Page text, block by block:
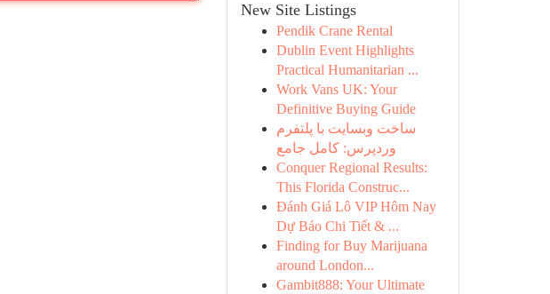
New Site Listings
Pendik Crane Rental
Dublin Event Highlights
Practical Humanitarian ...
Work Vans UK: Your
Definitive Buying Guide
ساخت وبسایت با پلتفرم
وردپرس: کامل جامع
Conquer Regional Results:
This Florida Construc...
Đánh Giá Lô VIP Hôm Nay
Dự Báo Chi Tiết & ...
Finding for Buy Marijuana
around London...
Gambit888: Your Ultimate